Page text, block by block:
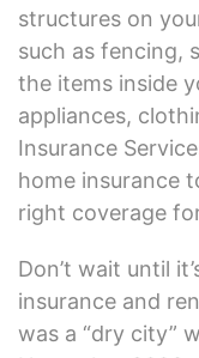
structures on
such as fencing,
the items inside
appliances,
Insurance
home insurance
right coverage
Don’t wait until
insurance and
was a “dry city”